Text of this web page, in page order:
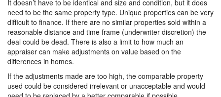
It doesn’t have to be identical and size and condition, but it does
need to be the same property type. Unique properties can be very
difficult to finance. If there are no similar properties sold within a
reasonable distance and time frame (underwriter discretion) the
deal could be dead. There is also a limit to how much an
appraiser can make adjustments on value based on the
differences in homes.
If the adjustments made are too high, the comparable property
used could be considered irrelevant or unacceptable and would